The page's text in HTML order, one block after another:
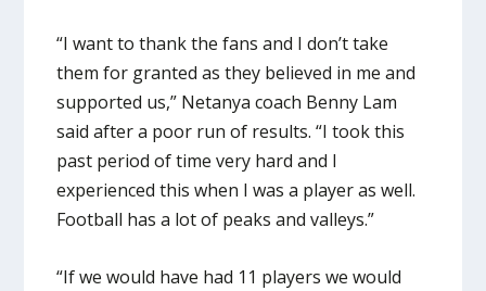
“I want to thank the fans and I don’t take
them for granted as they believed in me and
supported us,” Netanya coach Benny Lam
said after a poor run of results. “I took this
past period of time very hard and I
experienced this when I was a player as well.
Football has a lot of peaks and valleys.”
“If we would have had 11 players we would